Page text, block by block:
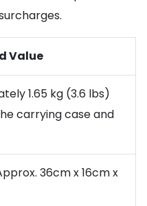
Value
1.65 kg (3.6 lbs)
carrying case and
36cm x 16cm x